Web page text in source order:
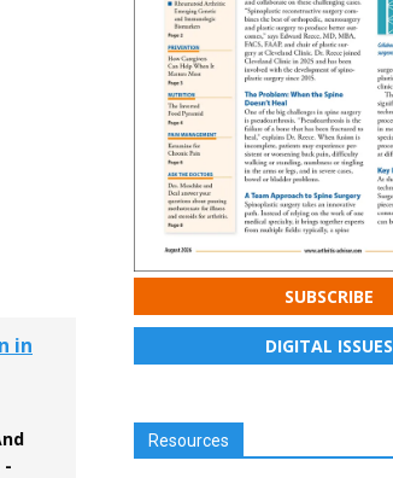
in
-
SUBSCRIBE
DIGITAL ISSUES
Resources